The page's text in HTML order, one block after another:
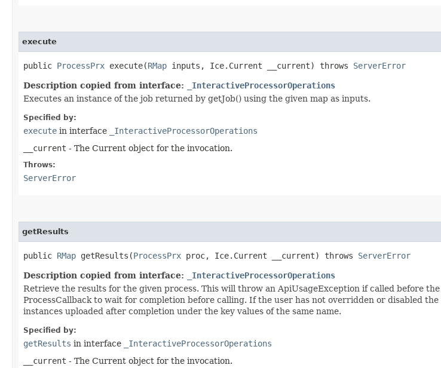
execute
public ProcessPrx execute​(RMap inputs, Ice.Current __current) throws ServerError
Description copied from interface:
_InteractiveProcessorOperations
Executes an instance of the job returned by getJob() using the given map as inputs.
Specified by:
execute in interface
_InteractiveProcessorOperations
__current - The Current object for the invocation.
Throws:
ServerError
getResults
public RMap getResults​(ProcessPrx proc, Ice.Current __current) throws ServerError
Description copied from interface:
_InteractiveProcessorOperations
Retrieve the results for the given process. This will throw an ApiUsageException if called before
ProcessCallback to wait for completion before calling. If the user has not overridden or disabled
instances uploaded after completion under the key values of the same name.
Specified by:
getResults in interface
_InteractiveProcessorOperations
__current - The Current object for the invocation.